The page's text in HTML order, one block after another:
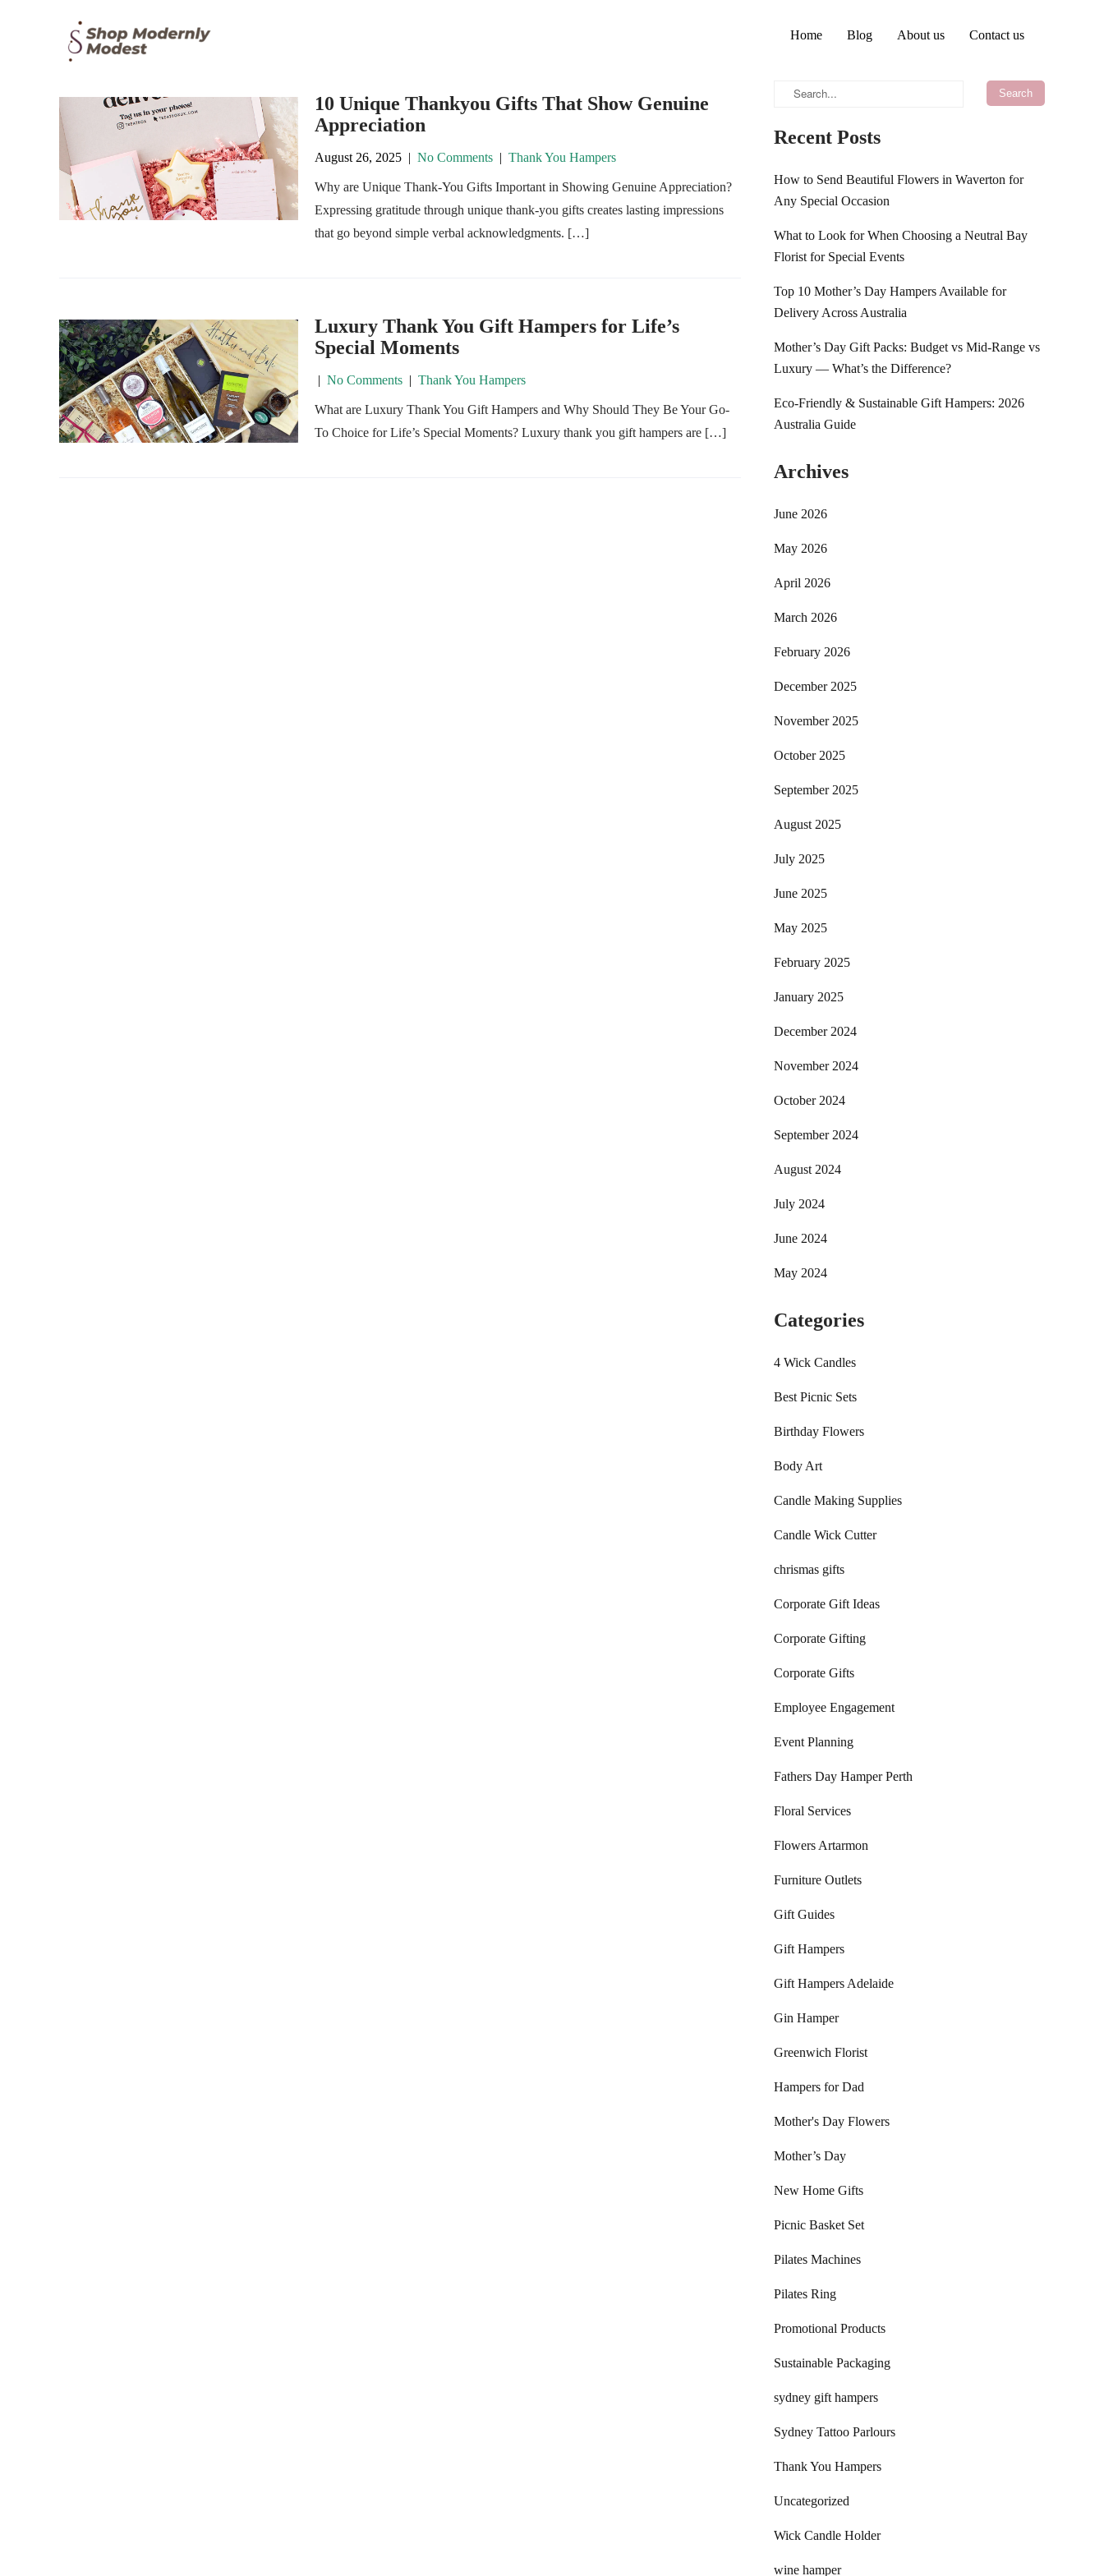
Home Blog About us Contact us
10 Unique Thankyou Gifts That Show Genuine
Appreciation
August 26, 2025 | No Comments | Thank You Hampers
Why are Unique Thank-You Gifts Important in Showing Genuine Appreciation?
Expressing gratitude through unique thank-you gifts creates lasting impressions
that go beyond simple verbal acknowledgments. […]
Luxury Thank You Gift Hampers for Life’s
Special Moments
| No Comments | Thank You Hampers
What are Luxury Thank You Gift Hampers and Why Should They Be Your Go-
To Choice for Life’s Special Moments? Luxury thank you gift hampers are […]
Recent Posts
How to Send Beautiful Flowers in Waverton for
Any Special Occasion
What to Look for When Choosing a Neutral Bay
Florist for Special Events
Top 10 Mother’s Day Hampers Available for
Delivery Across Australia
Mother’s Day Gift Packs: Budget vs Mid-Range vs
Luxury — What’s the Difference?
Eco-Friendly & Sustainable Gift Hampers: 2026
Australia Guide
Archives
June 2026
May 2026
April 2026
March 2026
February 2026
December 2025
November 2025
October 2025
September 2025
August 2025
July 2025
June 2025
May 2025
February 2025
January 2025
December 2024
November 2024
October 2024
September 2024
August 2024
July 2024
June 2024
May 2024
Categories
4 Wick Candles
Best Picnic Sets
Birthday Flowers
Body Art
Candle Making Supplies
Candle Wick Cutter
chrismas gifts
Corporate Gift Ideas
Corporate Gifting
Corporate Gifts
Employee Engagement
Event Planning
Fathers Day Hamper Perth
Floral Services
Flowers Artarmon
Furniture Outlets
Gift Guides
Gift Hampers
Gift Hampers Adelaide
Gin Hamper
Greenwich Florist
Hampers for Dad
Mother's Day Flowers
Mother’s Day
New Home Gifts
Picnic Basket Set
Pilates Machines
Pilates Ring
Promotional Products
Sustainable Packaging
sydney gift hampers
Sydney Tattoo Parlours
Thank You Hampers
Uncategorized
Wick Candle Holder
wine hamper